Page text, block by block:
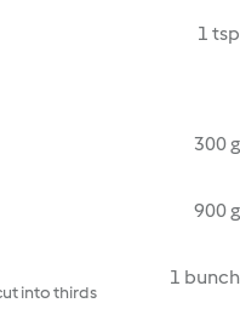
1 tsp
300 g
900 g
into thirds
1 bunch